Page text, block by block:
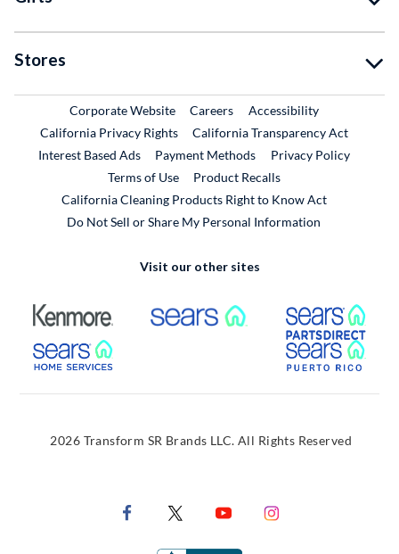
Stores
Corporate WebsiteExternal Link
CareersExternal Link
Accessibility
California Privacy Rights
California Transparency Act
Interest Based Ads
Payment Methods
Privacy Policy
Terms of Use
Product RecallsExternal Link
California Cleaning Products Right to Know Act
Do Not Sell or Share My Personal Information
Visit our other sites
External Link External Link
External Link
2026 Transform SR Brands LLC. All Rights Reserved